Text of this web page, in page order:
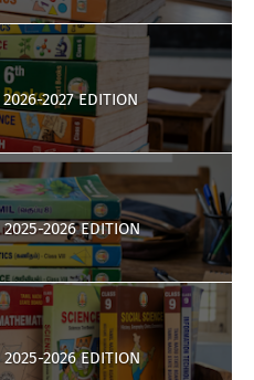
2027 EDITION
2025-2026 EDITION
2025-2026 EDITION